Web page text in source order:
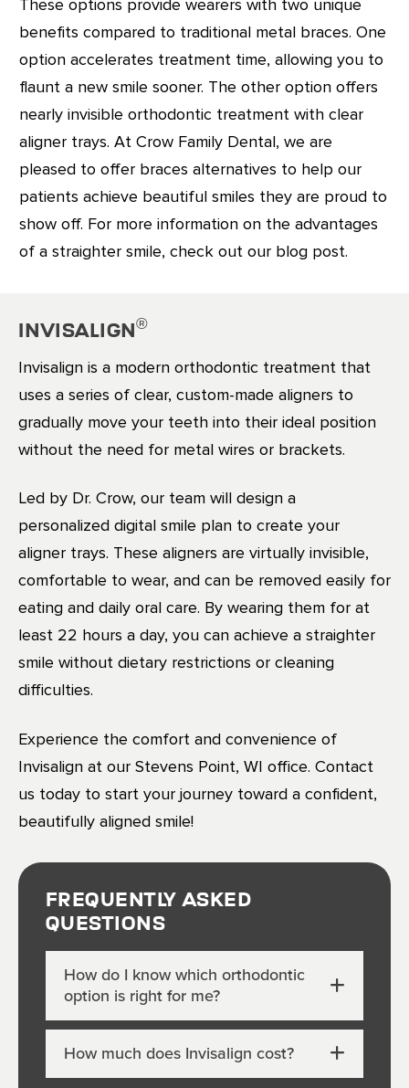
These options provide wearers with two unique
benefits compared to traditional metal braces. One
option accelerates treatment time, allowing you to
flaunt a new smile sooner. The other option offers
nearly invisible orthodontic treatment with clear
aligner trays. At Crow Family Dental, we are
pleased to offer braces alternatives to help our
patients achieve beautiful smiles they are proud to
show off. For more information on the advantages
of a straighter smile, check out our blog post.
Invisalign®
Invisalign is a modern orthodontic treatment that
uses a series of clear, custom-made aligners to
gradually move your teeth into their ideal position
without the need for metal wires or brackets.
Led by Dr. Crow, our team will design a
personalized digital smile plan to create your
aligner trays. These aligners are virtually invisible,
comfortable to wear, and can be removed easily for
eating and daily oral care. By wearing them for at
least 22 hours a day, you can achieve a straighter
smile without dietary restrictions or cleaning
difficulties.
Experience the comfort and convenience of
Invisalign at our Stevens Point, WI office. Contact
us today to start your journey toward a confident,
beautifully aligned smile!
Frequently Asked
Questions
How do I know which orthodontic
option is right for me?
How much does Invisalign cost?